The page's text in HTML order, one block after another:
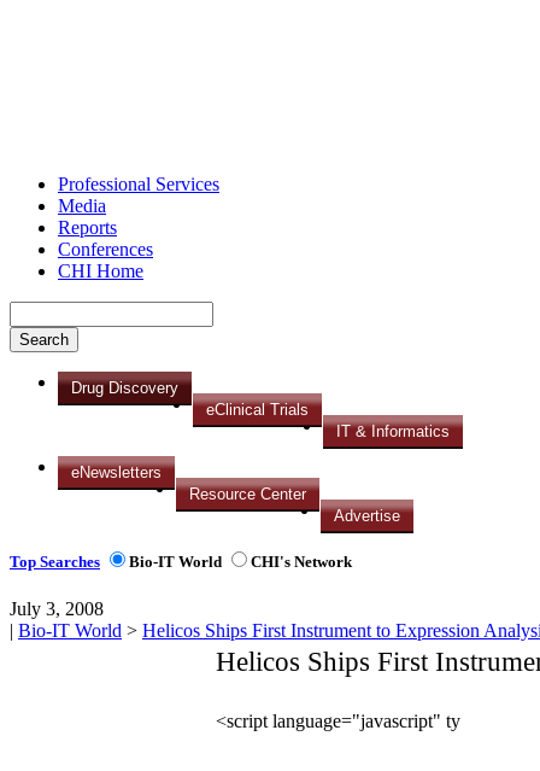
Professional Services
Media
Reports
Conferences
CHI Home
Drug Discovery
eClinical Trials
IT & Informatics
eNewsletters
Resource Center
Advertise
Top Searches Bio-IT World CHI's Network
July 3, 2008
| Bio-IT World > Helicos Ships First Instrument to Expression
Helicos Ships First